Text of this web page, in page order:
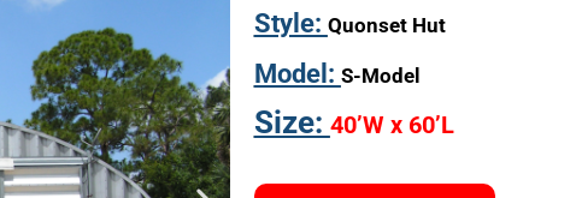
Style: Quonset Hut
Model: S-Model
Size: 40’W x 60’L